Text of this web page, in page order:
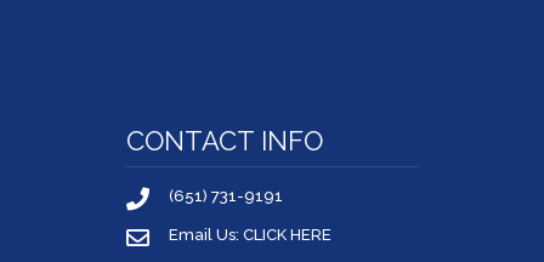
CONTACT INFO
(651) 731-9191
Email Us: CLICK HERE